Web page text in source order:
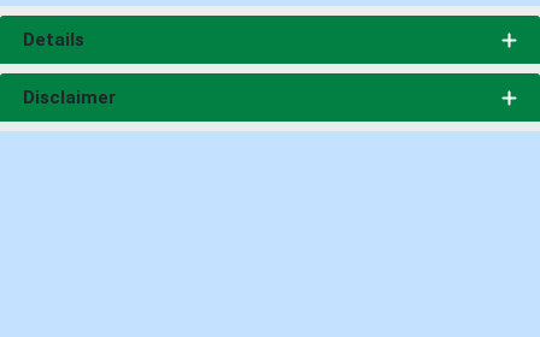
Details
Disclaimer